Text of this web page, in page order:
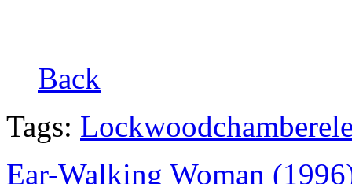
Back
Tags: Lockwoodchamber
Ear-Walking Woman